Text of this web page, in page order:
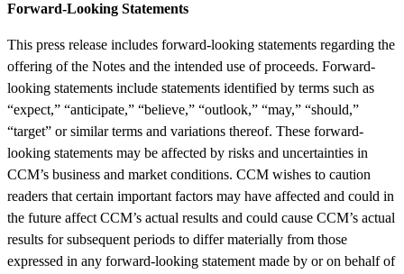
Forward-Looking Statements
This press release includes forward-looking statements regarding the
offering of the Notes and the intended use of proceeds. Forward-
looking statements include statements identified by terms such as
“expect,” “anticipate,” “believe,” “outlook,” “may,” “should,”
“target” or similar terms and variations thereof. These forward-
looking statements may be affected by risks and uncertainties in
CCM’s business and market conditions. CCM wishes to caution
readers that certain important factors may have affected and could in
the future affect CCM’s actual results and could cause CCM’s actual
results for subsequent periods to differ materially from those
expressed in any forward-looking statement made by or on behalf of